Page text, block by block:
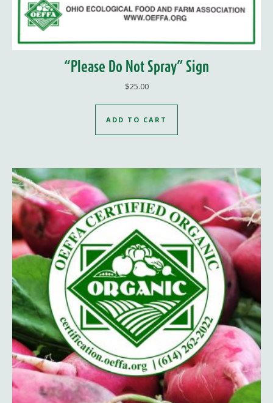
“Please Do Not Spray” Sign
$25.00
ADD TO CART